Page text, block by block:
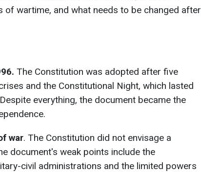
of wartime, and what needs to be changed after
The Constitution was adopted after five
and the Constitutional Night, which lasted
everything, the document became the
war. The Constitution did not envisage a
document's weak points include the
civil administrations and the limited powers